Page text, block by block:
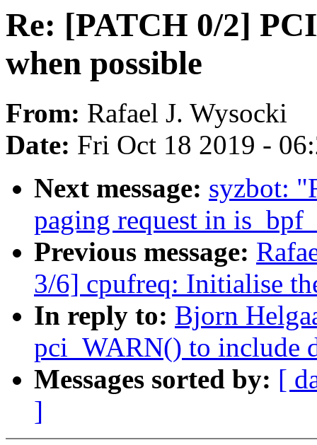
Re: [PATCH 0/2]
when possible
From: Rafael J. Wysocki
Date: Fri Oct 18 2019 -
Next message: syzbot:
paging request in
Previous message:
3/6] cpufreq: Initialise
In reply to: Bjorn
pci_WARN() to include
Messages sorted by: [
]